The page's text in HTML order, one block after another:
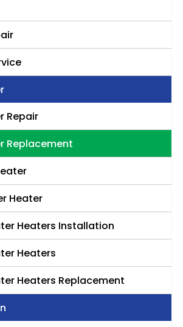
Repair
Replacement
Heater
Heaters Installation
Heaters
Heaters Replacement